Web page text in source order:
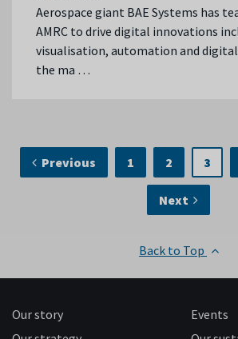
Aerospace giant BAE Systems has
AMRC to drive digital innovations
visualisation, automation and
the ma …
Previous 1 2 3
Next
Back to Top
Our story
Events